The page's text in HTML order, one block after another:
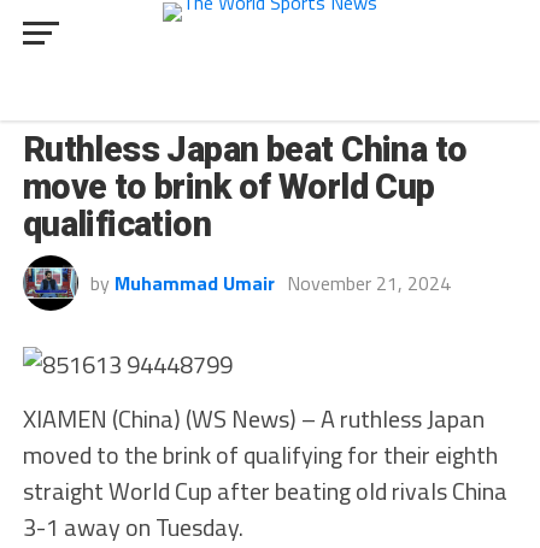
Ruthless Japan beat China to
move to brink of World Cup
qualification
by Muhammad Umair November 21, 2024
XIAMEN (China) (WS News) – A ruthless Japan
moved to the brink of qualifying for their eighth
straight World Cup after beating old rivals China
3-1 away on Tuesday.